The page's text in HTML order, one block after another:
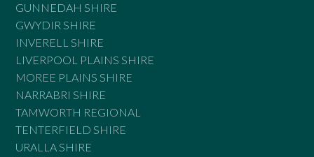
GUNNEDAH SHIRE
GWYDIR SHIRE
INVERELL SHIRE
LIVERPOOL PLAINS SHIRE
MOREE PLAINS SHIRE
NARRABRI SHIRE
TAMWORTH REGIONAL
TENTERFIELD SHIRE
URALLA SHIRE